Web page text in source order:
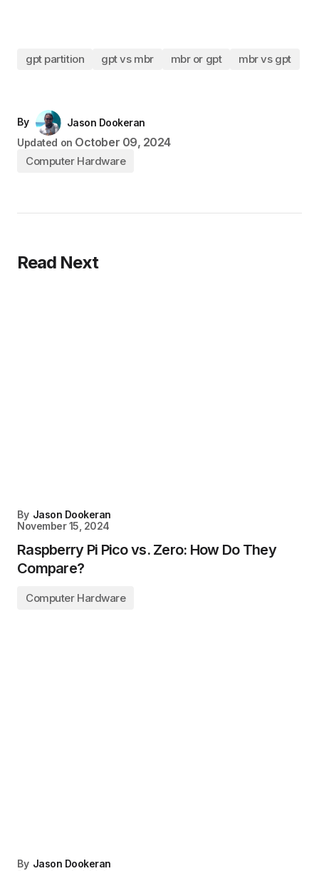
gpt partition gpt vs mbr mbr or gpt mbr vs gpt
By
Jason Dookeran
Updated on October 09, 2024
Computer Hardware
Read Next
By Jason Dookeran
November 15, 2024
Raspberry Pi Pico vs. Zero: How Do They
Compare?
Computer Hardware
By Jason Dookeran